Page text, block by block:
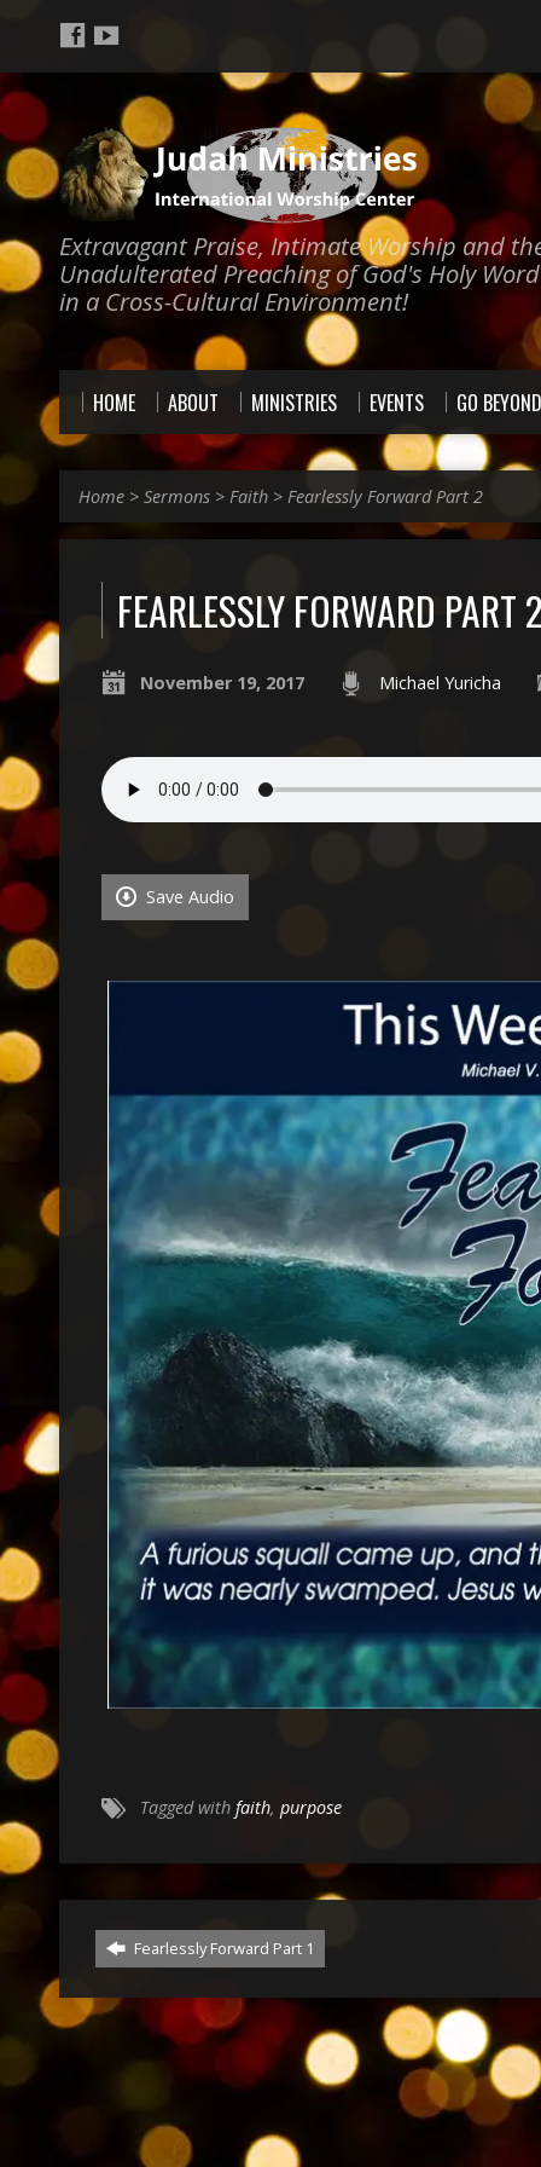
Extravagant Praise, Intimate Worship and
Unadulterated Preaching of God's Holy Word
in a Cross-Cultural Environment!
HOME ABOUT MINISTRIES EVENTS GO BEYOND
Home > Sermons > Faith > Fearlessly Forward Part 2
FEARLESSLY FORWARD PART
November 19, 2017 Michael Yuricha
Save Audio
Tagged with faith, purpose
Fearlessly Forward Part 1